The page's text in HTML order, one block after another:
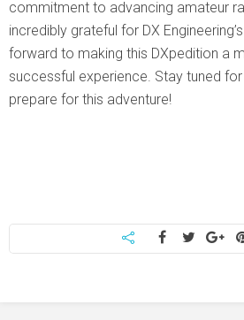
commitment to advancing amateur
incredibly grateful for DX
forward to making this DXpedition a
successful experience. Stay tuned
prepare for this adventure!